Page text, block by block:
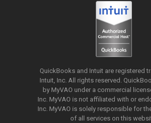
QuickBooks and Intuit are registered
Intuit, Inc. All rights reserved.
by MyVAO under a commercial
Inc. MyVAO is not affiliated with or
Inc. MyVAO is solely responsible for
of all services on this